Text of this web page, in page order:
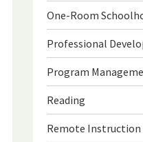
One-Room
Professional
Program
Reading
Remote Instruction